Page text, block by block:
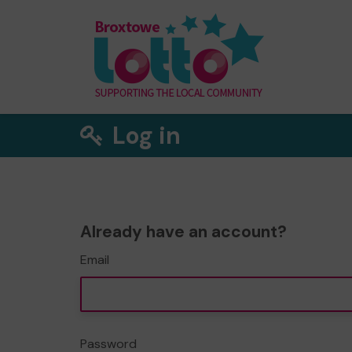
Log in
Already have an account?
Email
Password